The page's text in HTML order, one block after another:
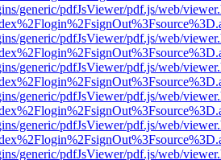
generic/pdfJsViewer/pdf.js/web/
generic/pdfJsViewer/pdf.js/web/
generic/pdfJsViewer/pdf.js/web/
generic/pdfJsViewer/pdf.js/web/
generic/pdfJsViewer/pdf.js/web/
generic/pdfJsViewer/pdf.js/web/